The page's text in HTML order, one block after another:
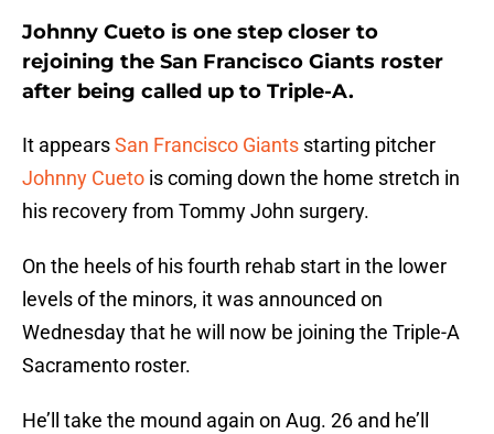
Johnny Cueto is one step closer to
rejoining the San Francisco Giants roster
after being called up to Triple-A.
It appearsSan Francisco Giants starting pitcher
Johnny Cueto is coming down the home stretch in
his recovery from Tommy John surgery.
On the heels of his fourth rehab start in the lower
levels of the minors, it was announced on
Wednesday that he will now be joining the Triple-A
Sacramento roster.
He’ll take the mound again on Aug. 26 and he’ll